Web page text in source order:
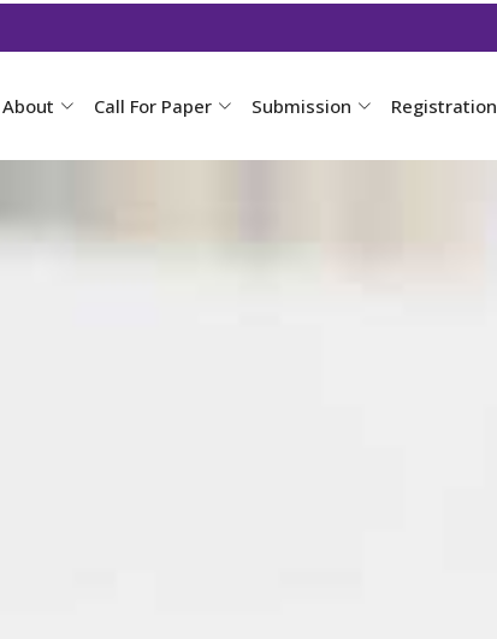
About Call For Paper Submission Registration